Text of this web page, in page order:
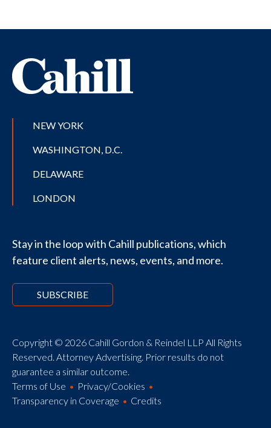
NEW YORK
WASHINGTON, D.C.
DELAWARE
LONDON
Stay in the loop with Cahill publications, which
feature client alerts, news, events, and more.
SUBSCRIBE
Copyright © 2026 Cahill Gordon & Reindel LLP All Rights
Reserved. Attorney Advertising. Prior results do not
guarantee a similar outcome.
Terms of Use
Privacy/Cookies
Transparency in Coverage
Credits